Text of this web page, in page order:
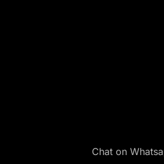
Chat on